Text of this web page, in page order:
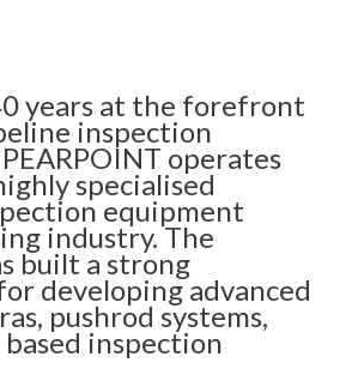
years at the forefront
inspection
operates
specialised
equipment
industry. The
built a strong
developing advanced
pushrod systems,
inspection